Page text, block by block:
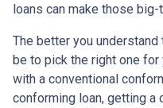
loans can make those
The better you
be to pick the right one for
with a conventional
conforming loan, getting a